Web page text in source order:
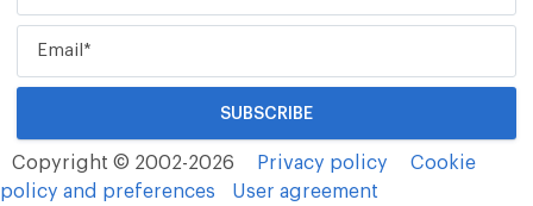
Copyright © 2002-2026 Privacy policy
Cookie
policy and preferences
User agreement